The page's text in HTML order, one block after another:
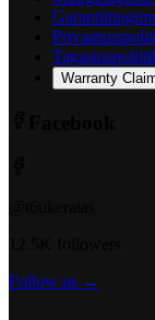
Warranty
Follow us →